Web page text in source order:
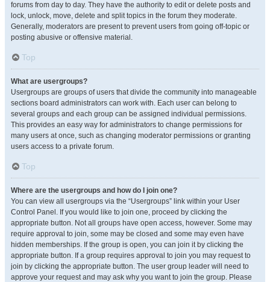
forums from day to day. They have the authority to edit or delete posts and
lock, unlock, move, delete and split topics in the forum they moderate.
Generally, moderators are present to prevent users from going off-topic or
posting abusive or offensive material.
Top
What are usergroups?
Usergroups are groups of users that divide the community into manageable
sections board administrators can work with. Each user can belong to
several groups and each group can be assigned individual permissions.
This provides an easy way for administrators to change permissions for
many users at once, such as changing moderator permissions or granting
users access to a private forum.
Top
Where are the usergroups and how do I join one?
You can view all usergroups via the “Usergroups” link within your User
Control Panel. If you would like to join one, proceed by clicking the
appropriate button. Not all groups have open access, however. Some may
require approval to join, some may be closed and some may even have
hidden memberships. If the group is open, you can join it by clicking the
appropriate button. If a group requires approval to join you may request to
join by clicking the appropriate button. The user group leader will need to
approve your request and may ask why you want to join the group. Please